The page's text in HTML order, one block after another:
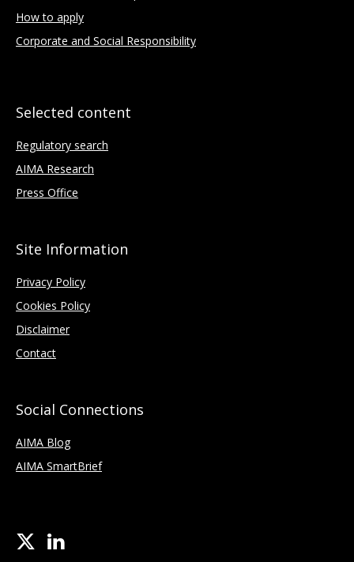
How to apply
Corporate and Social Responsibility
Selected content
Regulatory search
AIMA Research
Press Office
Site Information
Privacy Policy
Cookies Policy
Disclaimer
Contact
Social Connections
AIMA Blog
AIMA SmartBrief